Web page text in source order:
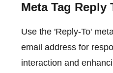
Meta Tag Reply
Use the 'Reply-To'
email address for
interaction and